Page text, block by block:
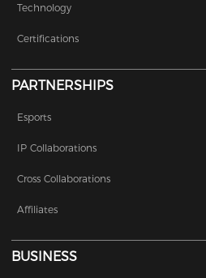
Technology
Certifications
PARTNERSHIPS
Esports
IP Collaborations
Cross Collaborations
Affiliates
BUSINESS